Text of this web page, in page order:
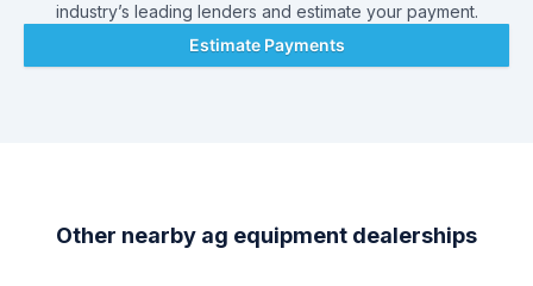
industry’s leading lenders and estimate your payment.
Estimate Payments
Other nearby ag equipment dealerships